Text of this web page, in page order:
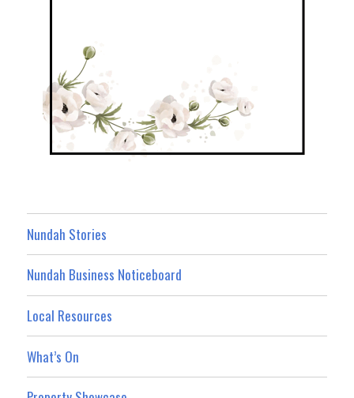
Nundah Stories
Nundah Business Noticeboard
Local Resources
What’s On